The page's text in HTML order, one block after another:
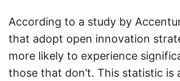
According to a study by
that adopt open innovation
more likely to experience
those that don’t. This statistic is